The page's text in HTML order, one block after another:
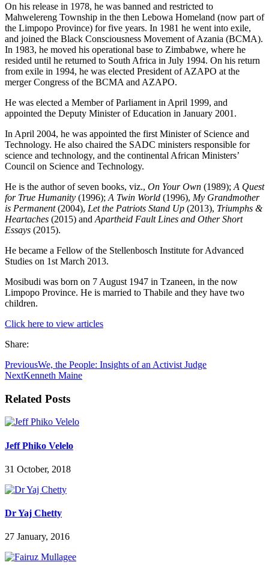
On his release in 1978, he was banned and restricted to
Mahwelereng Township in the then Lebowa Homeland (now part of
the Limpopo Province) for five years. In 1981 he went into exile,
and joined the Black Consciousness Movement of Azania (BCMA).
In 1983, he moved his operational base to Zimbabwe, where he
resided until he returned to South Africa in July 1994. On his return
from exile in 1994, he was elected President of AZAPO at the
merger Congress of the BCMA and AZAPO.
He was elected a Member of Parliament in April 1999, and
appointed the Deputy Minister of Education in January 2001.
In April 2004, he was appointed the first Minister of Science and
Technology. He also chaired the SADC ministers responsible for
science and technology, and the continental African Ministers’
Council on Science and Technology.
He is the author of seven books, viz., On Your Own (1989); A Quest
for True Humanity (1996); A Twin World (1996), My Grandmother
is Permanent(2004), Let the Patriots Stand Up (2013), Triumphs &
Heartaches (2015) and Apartheid Fault Lines and Other Short
Essays (2015).
He became a Fellow of the Stellenbosch Institute for Advanced
Studies on 1st March 2013.
Mosibudi was born on 7 August 1947 in Tzaneen, in the now
Limpopo Province. He is married to Thabile and they have two
children.
Click here to view articles
Share:
PreviousWe, the People: Insights of an Activist Judge
NextKenneth Maine
Related Posts
Jeff Phiko Velelo
31 October, 2018
Dr Yaj Chetty
27 January, 2016